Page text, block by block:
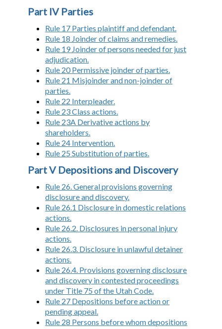
Part IV Parties
Rule 17 Parties plaintiff and defendant.
Rule 18 Joinder of claims and remedies.
Rule 19 Joinder of persons needed for just
adjudication.
Rule 20 Permissive joinder of parties.
Rule 21 Misjoinder and non-joinder of
parties.
Rule 22 Interpleader.
Rule 23 Class actions.
Rule 23A Derivative actions by
shareholders.
Rule 24 Intervention.
Rule 25 Substitution of parties.
Part V Depositions and Discovery
Rule 26. General provisions governing
disclosure and discovery.
Rule 26.1 Disclosure in domestic relations
actions.
Rule 26.2. Disclosures in personal injury
actions.
Rule 26.3. Disclosure in unlawful detainer
actions.
Rule 26.4. Provisions governing disclosure
and discovery in contested proceedings
under Title 75 of the Utah Code.
Rule 27 Depositions before action or
pending appeal.
Rule 28 Persons before whom depositions